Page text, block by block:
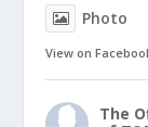
Photo
View on
The